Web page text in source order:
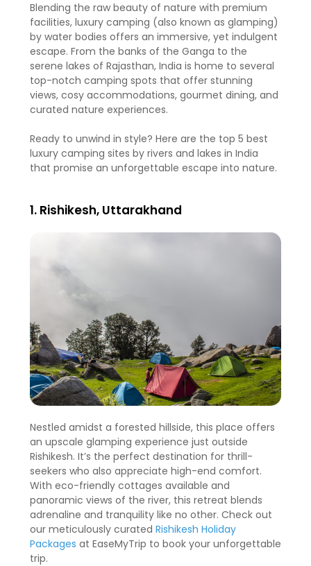
Blending the raw beauty of nature with premium
facilities, luxury camping (also known as glamping)
by water bodies offers an immersive, yet indulgent
escape. From the banks of the Ganga to the
serene lakes of Rajasthan, India is home to several
top-notch camping spots that offer stunning
views, cosy accommodations, gourmet dining, and
curated nature experiences.
Ready to unwind in style? Here are the top 5 best
luxury camping sites by rivers and lakes in India
that promise an unforgettable escape into nature.
1. Rishikesh, Uttarakhand
Nestled amidst a forested hillside, this place offers
an upscale glamping experience just outside
Rishikesh. It’s the perfect destination for thrill-
seekers who also appreciate high-end comfort.
With eco-friendly cottages available and
panoramic views of the river, this retreat blends
adrenaline and tranquility like no other. Check out
our meticulously curated Rishikesh Holiday
Packages at EaseMyTrip to book your unforgettable
trip.